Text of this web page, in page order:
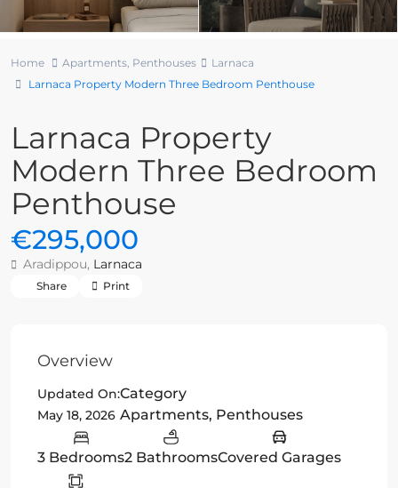
Home Apartments, Penthouses
Larnaca
Larnaca Property Modern Three Bedroom Penthouse
Larnaca Property
Modern Three Bedroom
Penthouse
€295,000
Aradippou, Larnaca
Share Print
Overview
Updated On:
May 18, 2026
Category
Apartments, Penthouses
3 Bedrooms2 BathroomsCovered Garages